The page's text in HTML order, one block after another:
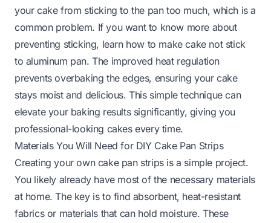
your cake from sticking to the pan too much, which is a
common problem. If you want to know more about
preventing sticking, learn how to make cake not stick
to aluminum pan. The improved heat regulation
prevents overbaking the edges, ensuring your cake
stays moist and delicious. This simple technique can
elevate your baking results significantly, giving you
professional-looking cakes every time.
Materials You Will Need for DIY Cake Pan Strips
Creating your own cake pan strips is a simple project.
You likely already have most of the necessary materials
at home. The key is to find absorbent, heat-resistant
fabrics or materials that can hold moisture. These